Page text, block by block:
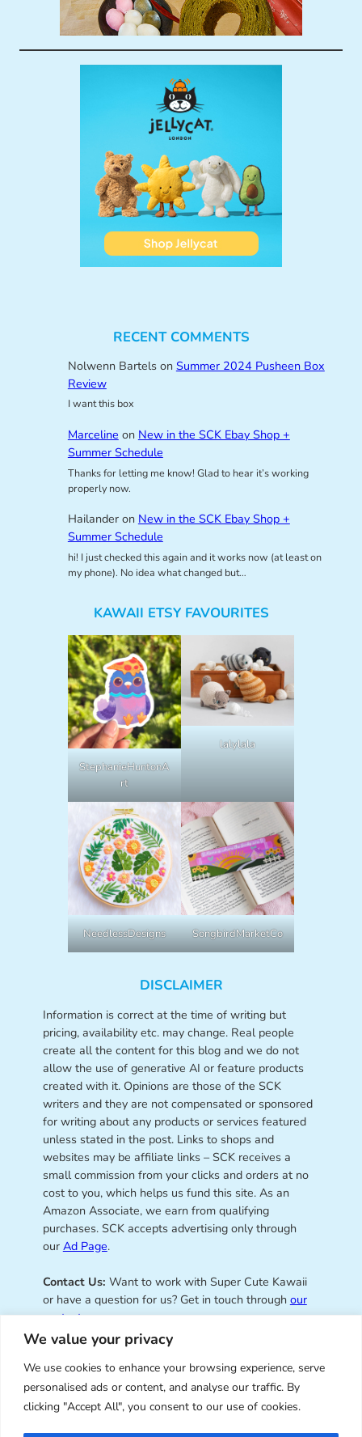
We value your privacy
We use cookies to enhance your browsing experience, serve
personalised ads or content, and analyse our traffic. By
clicking "Accept All", you consent to our use of cookies.
RECENT COMMENTS
Nolwenn Bartelson Summer 2024 Pusheen Box
Review
I want this box
Marceline on New in the SCK Ebay Shop +
Summer Schedule
Thanks for letting me know! Glad to hear it’s working
properly now.
Hailanderon New in the SCK Ebay Shop +
Summer Schedule
hi! I just checked this again and it works now (at least on
my phone). No idea what changed but…
KAWAII ETSY FAVOURITES
StephanieHuntonA
rt
lalylala
NeedlessDesigns SongbirdMarketCo
DISCLAIMER
Information is correct at the time of writing but
pricing, availability etc. may change. Real people
create all the content for this blog and we do not
allow the use of generative AI or feature products
created with it. Opinions are those of the SCK
writers and they are not compensated or sponsored
for writing about any products or services featured
unless stated in the post. Links to shops and
websites may be affiliate links – SCK receives a
small commission from your clicks and orders at no
cost to you, which helps us fund this site. As an
Amazon Associate, we earn from qualifying
purchases. SCK accepts advertising only through
our Ad Page.
Contact Us: Want to work with Super Cute Kawaii
or have a question for us? Get in touch through our
contact page.
Super Cute Kawaii – sharing the